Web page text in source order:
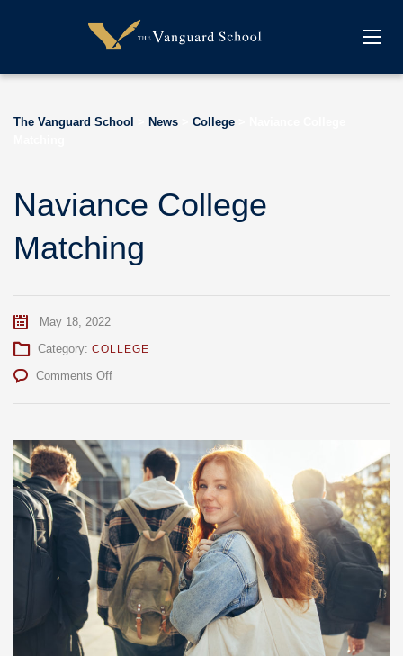
The Vanguard School News College
Naviance College
Matching
May 18, 2022
Category: COLLEGE
Comments Offon